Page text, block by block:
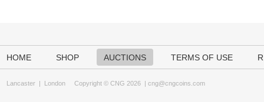
HOME SHOP AUCTIONS TERMS OF USE
Lancaster | London Copyright © CNG 2026 | cng@cngcoins.com